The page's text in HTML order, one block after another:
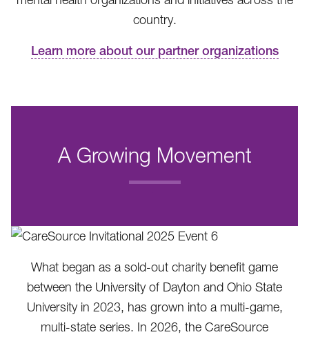
country.
Learn more about our partner organizations
A Growing Movement
.
What began as a sold-out charity benefit game
between the University of Dayton and Ohio State
University in 2023, has grown into a multi-game,
multi-state series. In 2026, the CareSource